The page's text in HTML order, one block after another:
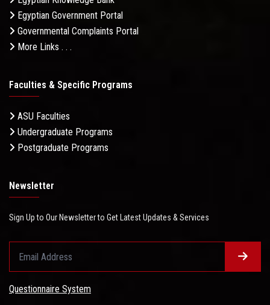
Egyptian Government Portal
Governmental Complaints Portal
More Links . . .
Faculties & Specific Programs
ASU Faculties
Undergraduate Programs
Postgraduate Programs
Newsletter
Sign Up to Our Newsletter to Get Latest Updates & Services
Questionnaire System